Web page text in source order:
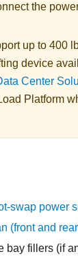
the
up to 400
device
Center
Platform
swap power
(front and
fillers (if